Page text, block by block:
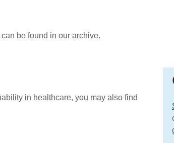
be found in our archive.
in healthcare, you may also find